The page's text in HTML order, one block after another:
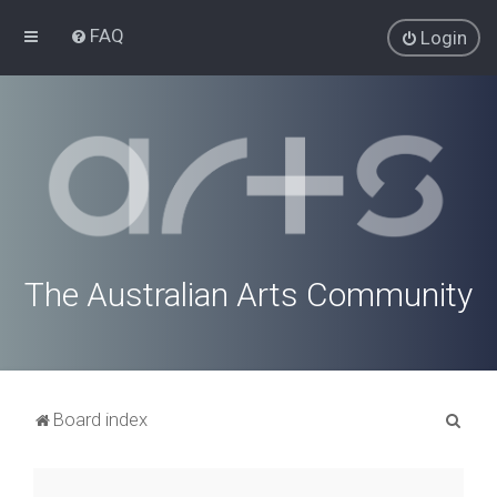
FAQ Login
The Australian Arts Community
Board index